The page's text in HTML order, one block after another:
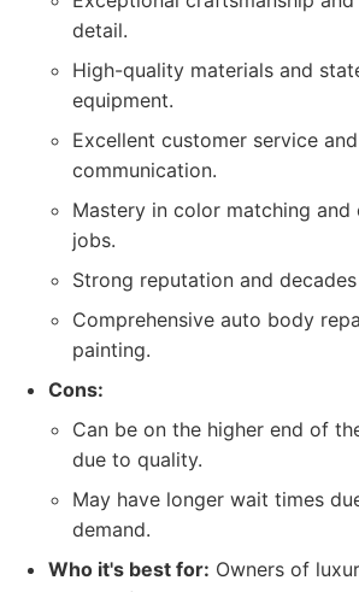
detail.
High-quality materials and
equipment.
Excellent customer service
communication.
Mastery in color matching and
jobs.
Strong reputation and
Comprehensive auto body
painting.
Cons:
Can be on the higher end of
due to quality.
May have longer wait times
demand.
Who it's best for: Owners of